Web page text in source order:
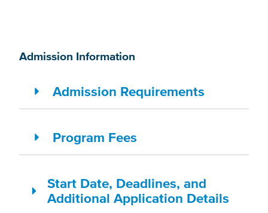
Admission Information
Admission Requirements
Program Fees
Start Date, Deadlines, and
Additional Application Details